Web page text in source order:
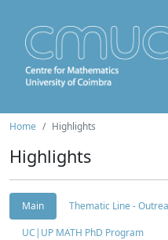
Home Highlights
Highlights
Main
Thematic Line -
UC|UP MATH PhD Program